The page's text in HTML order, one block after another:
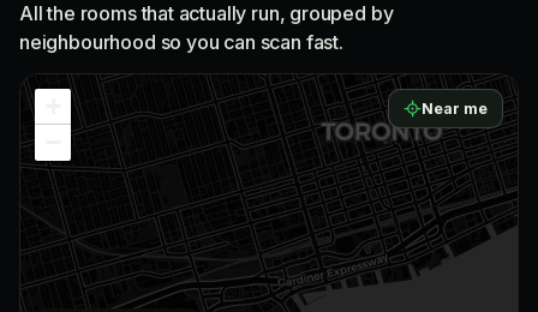
All the rooms that actually run, grouped by
neighbourhood so you can scan fast.
Near me